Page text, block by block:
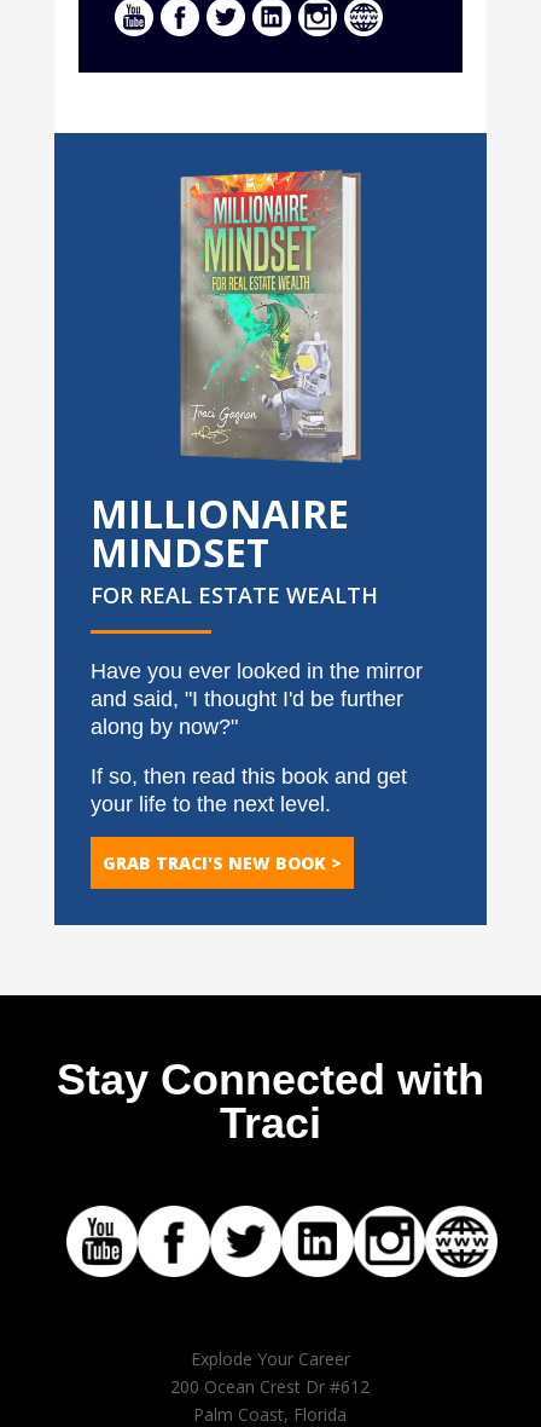
MILLIONAIRE
MINDSET
FOR REAL ESTATE WEALTH
Have you ever looked in the mirror
and said, "I thought I'd be further
along by now?"
If so, then read this book and get
your life to the next level.
GRAB TRACI'S NEW BOOK >
Stay Connected with
Traci
Explode Your Career
200 Ocean Crest Dr #612
Palm Coast, Florida